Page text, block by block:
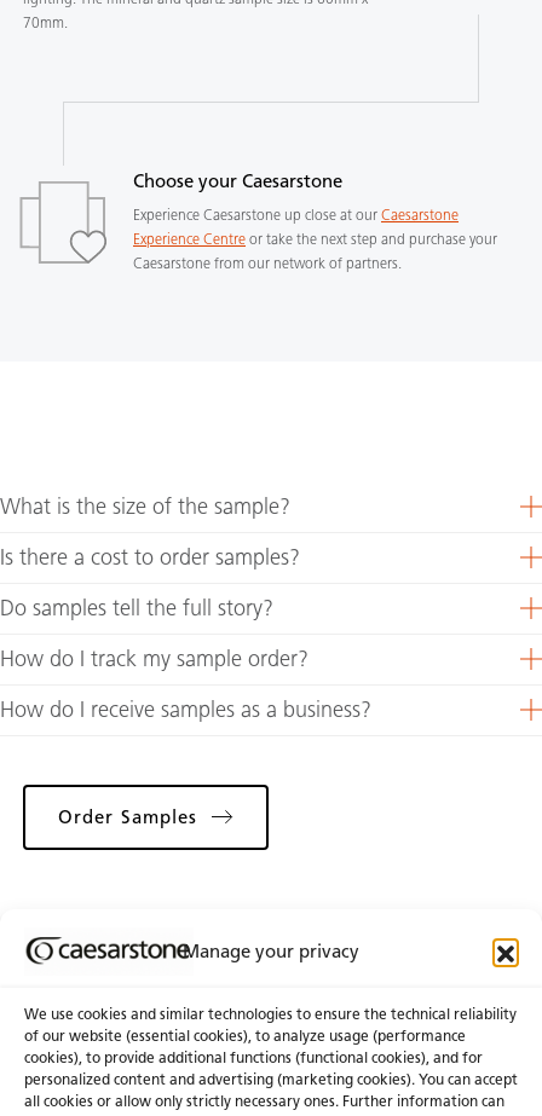
Manage your privacy
We use cookies and similar technologies to ensure the technical reliability
of our website (essential cookies), to analyze usage (performance
cookies), to provide additional functions (functional cookies), and for
personalized content and advertising (marketing cookies). You can accept
all cookies or allow only strictly necessary ones. Further information can
70mm.
Choose your Caesarstone
Experience Caesarstone up close at our Caesarstone
Experience Centre or take the next step and purchase your
Caesarstone from our network of partners.
What is the size of the sample?
Is there a cost to order samples?
Do samples tell the full story?
How do I track my sample order?
How do I receive samples as a business?
Order Samples
About Us Certifications